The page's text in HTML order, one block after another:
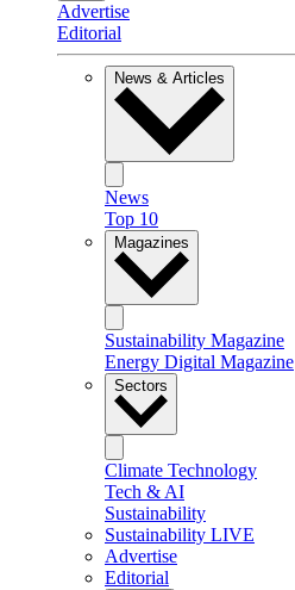
Advertise
Editorial
News & Articles
News
Top 10
Magazines
Sustainability Magazine
Energy Digital Magazine
Sectors
Climate Technology
Tech & AI
Sustainability
Sustainability LIVE
Advertise
Editorial